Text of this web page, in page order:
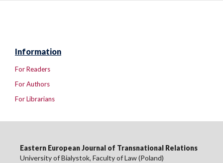
Information
For Readers
For Authors
For Librarians
Eastern European Journal of Transnational Relations
University of Bialystok, Faculty of Law (Poland)